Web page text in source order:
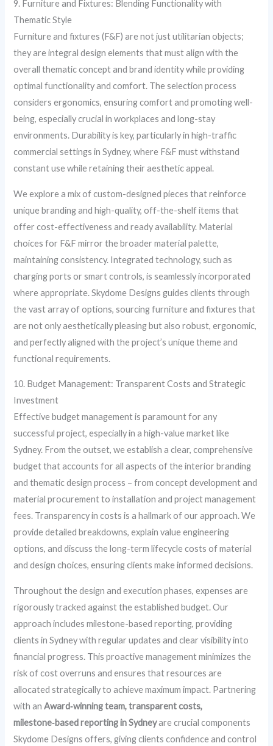
9. Furniture and Fixtures: Blending Functionality with
Thematic Style
Furniture and fixtures (F&F) are not just utilitarian objects;
they are integral design elements that must align with the
overall thematic concept and brand identity while providing
optimal functionality and comfort. The selection process
considers ergonomics, ensuring comfort and promoting well-
being, especially crucial in workplaces and long-stay
environments. Durability is key, particularly in high-traffic
commercial settings in Sydney, where F&F must withstand
constant use while retaining their aesthetic appeal.
We explore a mix of custom-designed pieces that reinforce
unique branding and high-quality, off-the-shelf items that
offer cost-effectiveness and ready availability. Material
choices for F&F mirror the broader material palette,
maintaining consistency. Integrated technology, such as
charging ports or smart controls, is seamlessly incorporated
where appropriate. Skydome Designs guides clients through
the vast array of options, sourcing furniture and fixtures that
are not only aesthetically pleasing but also robust, ergonomic,
and perfectly aligned with the project’s unique theme and
functional requirements.
10. Budget Management: Transparent Costs and Strategic
Investment
Effective budget management is paramount for any
successful project, especially in a high-value market like
Sydney. From the outset, we establish a clear, comprehensive
budget that accounts for all aspects of the interior branding
and thematic design process – from concept development and
material procurement to installation and project management
fees. Transparency in costs is a hallmark of our approach. We
provide detailed breakdowns, explain value engineering
options, and discuss the long-term lifecycle costs of material
and design choices, ensuring clients make informed decisions.
Throughout the design and execution phases, expenses are
rigorously tracked against the established budget. Our
approach includes milestone-based reporting, providing
clients in Sydney with regular updates and clear visibility into
financial progress. This proactive management minimizes the
risk of cost overruns and ensures that resources are
allocated strategically to achieve maximum impact. Partnering
with anAward‑winning team, transparent costs,
milestone‑based reporting in Sydneyare crucial components
Skydome Designs offers, giving clients confidence and control